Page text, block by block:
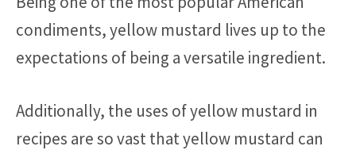
condiments, yellow mustard lives up to the
expectations of being a versatile ingredient.
Additionally, the uses of yellow mustard in
recipes are so vast that yellow mustard can